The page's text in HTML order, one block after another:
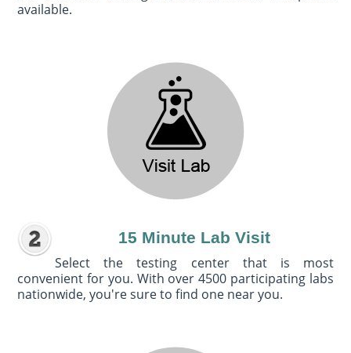
available.
15 Minute Lab Visit
Select the testing center that is most
convenient for you. With over 4500 participating labs
nationwide, you're sure to find one near you.